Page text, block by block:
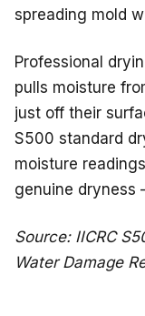
spreading mold
Professional
pulls moisture
just off their
S500 standard
moisture
genuine
Source: IICRC
Water Damage